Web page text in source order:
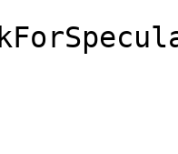
||
||